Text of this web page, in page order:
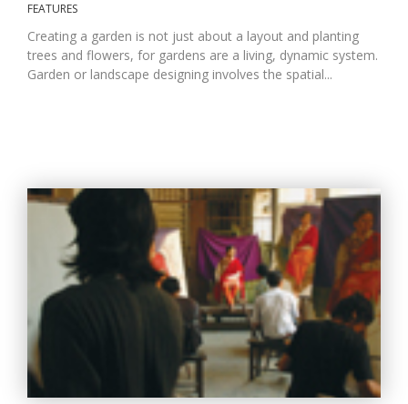
FEATURES
Creating a garden is not just about a layout and planting
trees and flowers, for gardens are a living, dynamic system.
Garden or landscape designing involves the spatial...